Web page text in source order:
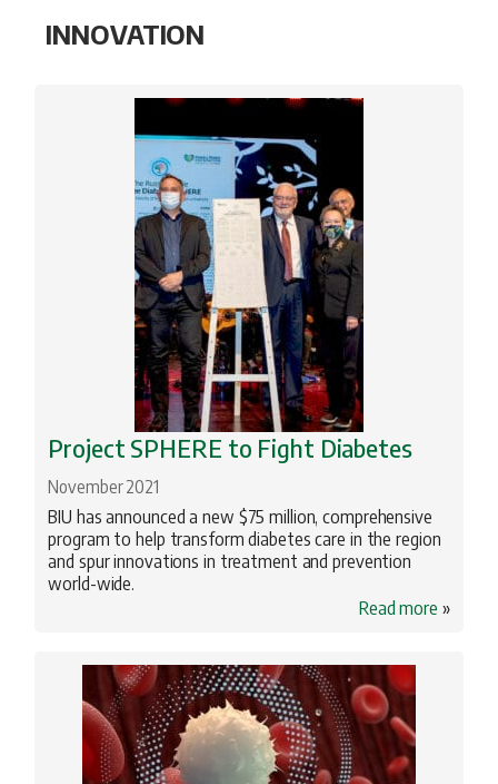
Archeology
Biomedical Research
BIU Happenings
Engineering
Geopolitics
Health
History
Innovation
Jewish Studies
Literature
Medical School
Science
Torah Studies
INNOVATION
Project SPHERE to Fight Diabetes
November 2021
BIU has announced a new $75 million, comprehensive
program to help transform diabetes care in the region
and spur innovations in treatment and prevention
world-wide.
Read more »